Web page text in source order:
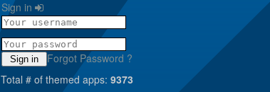
Sign in
Sign in
Forgot Password ?
Total # of themed apps: 9373